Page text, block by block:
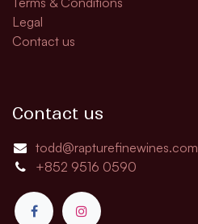
Legal
Contact us
Contact us
todd@rapturefinewines.com
+852 9516 0590​​